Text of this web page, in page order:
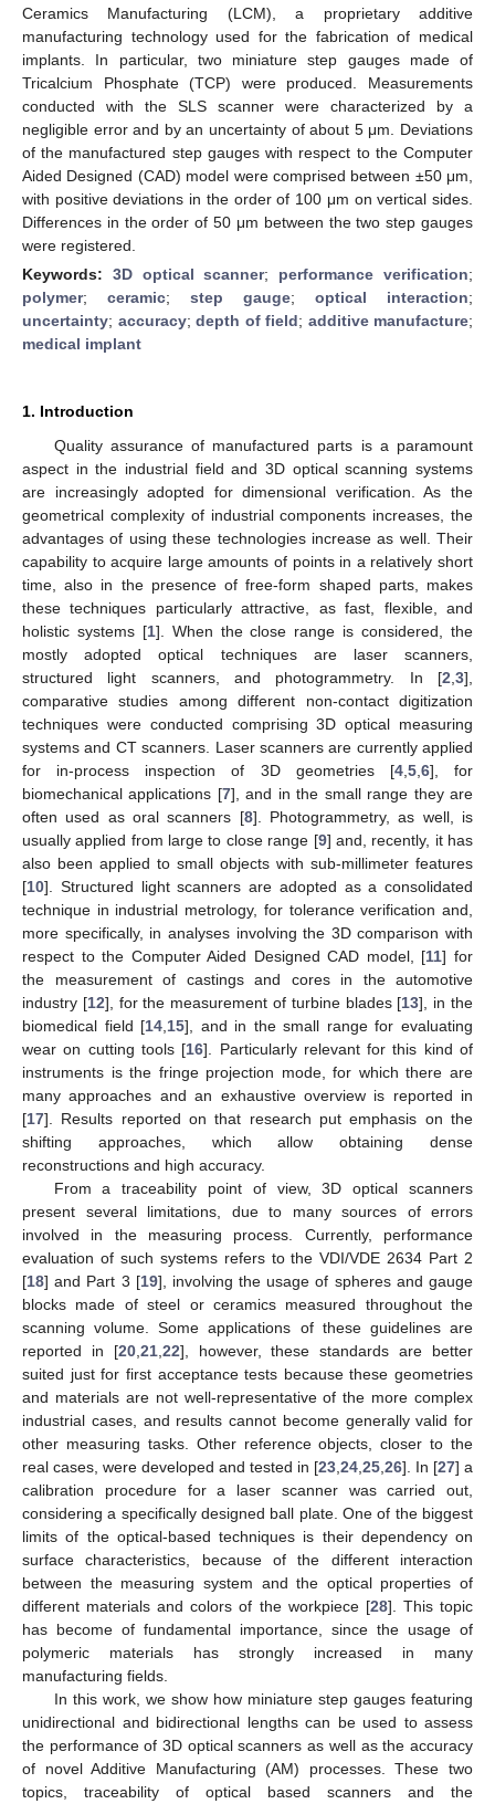
Ceramics Manufacturing (LCM), a proprietary additive
manufacturing technology used for the fabrication of medical
implants. In particular, two miniature step gauges made of
Tricalcium Phosphate (TCP) were produced. Measurements
conducted with the SLS scanner were characterized by a
negligible error and by an uncertainty of about 5 μm. Deviations
of the manufactured step gauges with respect to the Computer
Aided Designed (CAD) model were comprised between ±50 μm,
with positive deviations in the order of 100 μm on vertical sides.
Differences in the order of 50 μm between the two step gauges
were registered.
Keywords: 3D optical scanner; performance verification;
polymer; ceramic; step gauge; optical interaction;
uncertainty; accuracy; depth of field; additive manufacture;
medical implant
1. Introduction
Quality assurance of manufactured parts is a paramount
aspect in the industrial field and 3D optical scanning systems
are increasingly adopted for dimensional verification. As the
geometrical complexity of industrial components increases, the
advantages of using these technologies increase as well. Their
capability to acquire large amounts of points in a relatively short
time, also in the presence of free-form shaped parts, makes
these techniques particularly attractive, as fast, flexible, and
holistic systems [1]. When the close range is considered, the
mostly adopted optical techniques are laser scanners,
structured light scanners, and photogrammetry. In [2 3],
comparative studies among different non-contact digitization
techniques were conducted comprising 3D optical measuring
systems and CT scanners. Laser scanners are currently applied
for in-process inspection of 3D geometries [4, 5, 6], for
biomechanical applications [7], and in the small range they are
often used as oral scanners [8]. Photogrammetry, as well, is
usually applied from large to close range [9] and, recently, it has
also been applied to small objects with sub-millimeter features
[10]. Structured light scanners are adopted as a consolidated
technique in industrial metrology, for tolerance verification and,
more specifically, in analyses involving the 3D comparison with
respect to the Computer Aided Designed CAD model, [11] for
the measurement of castings and cores in the automotive
industry [12], for the measurement of turbine blades [13], in the
biomedical field [14 15], and in the small range for evaluating
wear on cutting tools [16]. Particularly relevant for this kind of
instruments is the fringe projection mode, for which there are
many approaches and an exhaustive overview is reported in
[17]. Results reported on that research put emphasis on the
shifting approaches, which allow obtaining dense
reconstructions and high accuracy.
From a traceability point of view, 3D optical scanners
present several limitations, due to many sources of errors
involved in the measuring process. Currently, performance
evaluation of such systems refers to the VDI/VDE 2634 Part 2
[18] and Part 3 [19], involving the usage of spheres and gauge
blocks made of steel or ceramics measured throughout the
scanning volume. Some applications of these guidelines are
reported in [20, 21, 22], however, these standards are better
suited just for first acceptance tests because these geometries
and materials are not well-representative of the more complex
industrial cases, and results cannot become generally valid for
other measuring tasks. Other reference objects, closer to the
real cases, were developed and tested in [23 24 25 26]. In [27] a
calibration procedure for a laser scanner was carried out,
considering a specifically designed ball plate. One of the biggest
limits of the optical-based techniques is their dependency on
surface characteristics, because of the different interaction
between the measuring system and the optical properties of
different materials and colors of the workpiece [28]. This topic
has become of fundamental importance, since the usage of
polymeric materials has strongly increased in many
manufacturing fields.
In this work, we show how miniature step gauges featuring
unidirectional and bidirectional lengths can be used to assess
the performance of 3D optical scanners as well as the accuracy
of novel Additive Manufacturing (AM) processes. These two
topics, traceability of optical based scanners and the